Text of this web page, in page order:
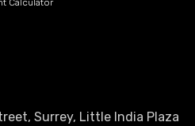
Calculator
Surrey, Little India Plaza